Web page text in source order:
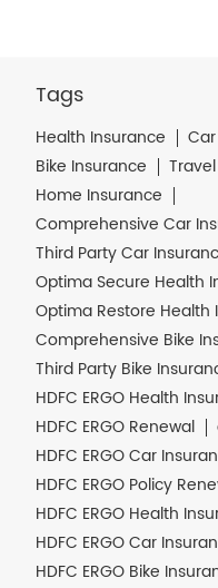
Tags
Health Insurance
Bike Insurance
Home Insurance
Comprehensive Car
Third Party Car
Optima Secure Health
Optima Restore Health
Comprehensive Bike
Third Party Bike
HDFC ERGO Health
HDFC ERGO Renewal
HDFC ERGO Car
HDFC ERGO Policy
HDFC ERGO Health
HDFC ERGO Car
HDFC ERGO Bike